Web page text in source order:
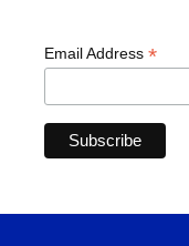
Email Address *